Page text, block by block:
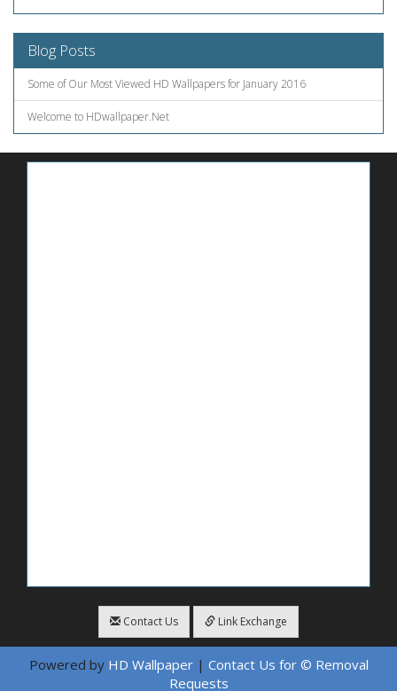
Blog Posts
Some of Our Most Viewed HD Wallpapers for January 2016
Welcome to HDwallpaper.Net
Contact Us Link Exchange
Powered by HD Wallpaper| Contact Us for © Removal
Requests